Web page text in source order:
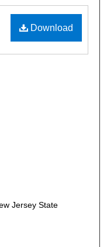
Download
Jersey State